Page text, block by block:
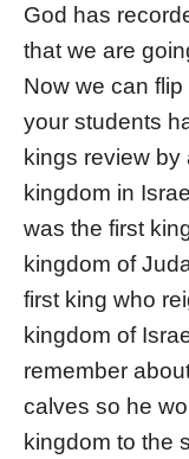
God has
that we are
Now we can
your students
kings review by
kingdom in
was the first
kingdom of
first king who
kingdom of
remember
calves so he
kingdom to the